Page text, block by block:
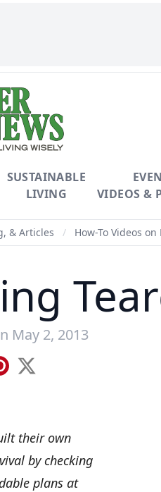
SUSTAINABLE
LIVING
VIDEOS &
& Articles / How-To Videos
May 2, 2013
X
their own
by checking
plans at